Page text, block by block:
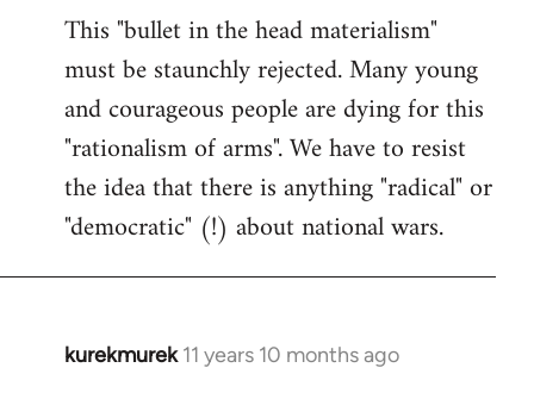
This "bullet in the head materialism"
must be staunchly rejected. Many young
and courageous people are dying for this
"rationalism of arms". We have to resist
the idea that there is anything "radical" or
"democratic" (!) about national wars.
kurekmurek 11 years 10 months ago
In